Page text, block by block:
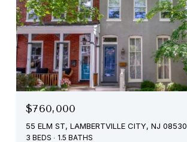
$760,000
55 ELM ST, LAMBERTVILLE CITY, NJ 08530
3 BEDS 1.5 BATHS